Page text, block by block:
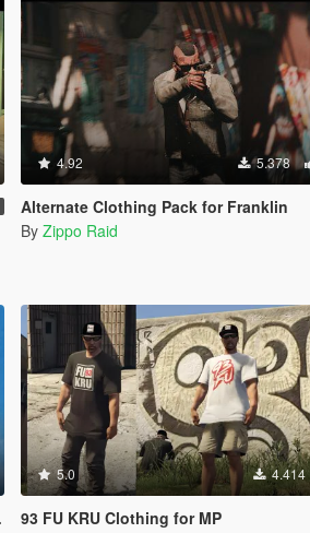
4.92 5.378
Alternate Clothing Pack for Franklin
By Zippo Raid
5.0 4.414
93 FU KRU Clothing for MP